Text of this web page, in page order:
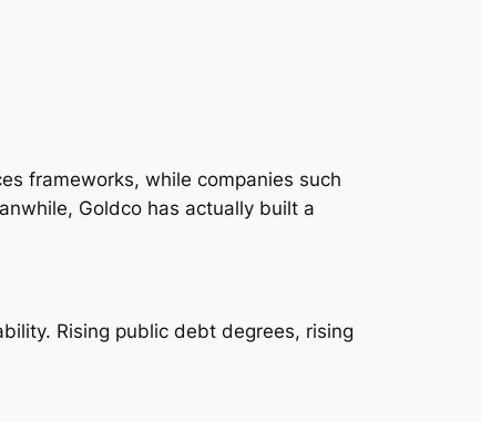
frameworks, while companies such
Goldco has actually built a
Rising public debt degrees, rising